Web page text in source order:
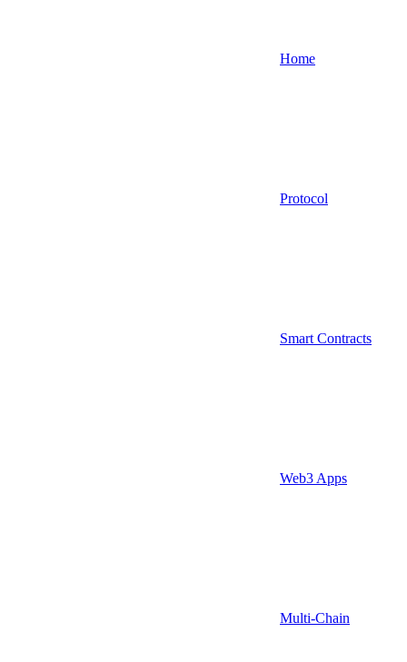
Home
Protocol
Smart Contracts
Web3 Apps
Multi-Chain